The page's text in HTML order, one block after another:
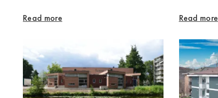
Read more Read more